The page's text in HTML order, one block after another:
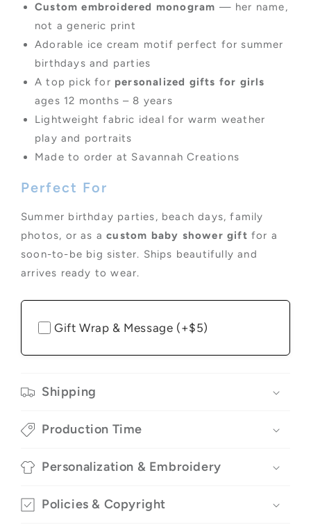
Custom embroidered monogram — her name,
not a generic print
Adorable ice cream motif perfect for summer
birthdays and parties
A top pick for personalized gifts for girls
ages 12 months – 8 years
Lightweight fabric ideal for warm weather
play and portraits
Made to order at Savannah Creations
Perfect For
Summer birthday parties, beach days, family
photos, or as acustom baby shower gift for a
soon-to-be big sister. Ships beautifully and
arrives ready to wear.
Gift Wrap & Message (+$5)
Shipping
Production Time
Personalization & Embroidery
Policies & Copyright